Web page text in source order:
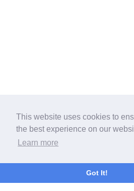
This website uses cookies to
the best experience on our
Learn more
Got It!